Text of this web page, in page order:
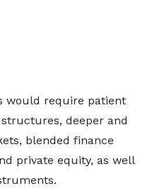
would require patient
deeper and
blended finance
private equity, as well